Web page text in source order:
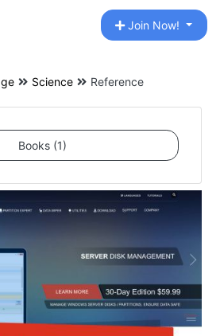
Join Now!
Science Reference
Books (1)